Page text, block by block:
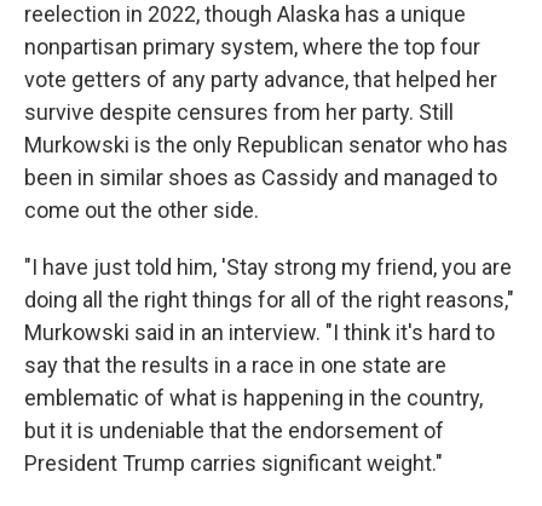
reelection in 2022, though Alaska has a unique
nonpartisan primary system, where the top four
vote getters of any party advance, that helped her
survive despite censures from her party. Still
Murkowski is the only Republican senator who has
been in similar shoes as Cassidy and managed to
come out the other side.
"I have just told him, 'Stay strong my friend, you are
doing all the right things for all of the right reasons,"
Murkowski said in an interview. "I think it's hard to
say that the results in a race in one state are
emblematic of what is happening in the country,
but it is undeniable that the endorsement of
President Trump carries significant weight."